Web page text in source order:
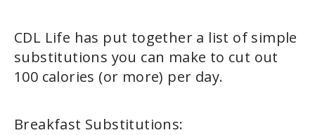
CDL Life has put together a list of simple
substitutions you can make to cut out
100 calories (or more) per day.
Breakfast Substitutions: